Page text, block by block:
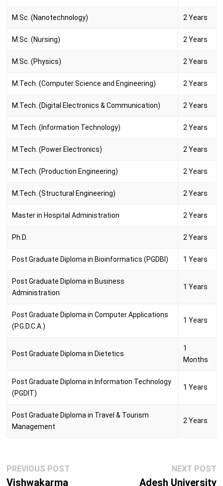
M.Sc. (Nanotechnology) 2 Years
M.Sc. (Nursing) 2 Years
M.Sc. (Physics) 2 Years
M.Tech. (Computer Science and Engineering) 2 Years
M.Tech. (Digital Electronics & Communication) 2 Years
M.Tech. (Information Technology) 2 Years
M.Tech. (Power Electronics) 2 Years
M.Tech. (Production Engineering) 2 Years
M.Tech. (Structural Engineering) 2 Years
Master in Hospital Administration 2 Years
Ph.D. 2 Years
Post Graduate Diploma in Bioinformatics (PGDBI) 1 Years
Post Graduate Diploma in Business
Administration
1 Years
Post Graduate Diploma in Computer Applications
(P.G.D.C.A.)
1 Years
Post Graduate Diploma in Dietetics
1
Months
Post Graduate Diploma in Information Technology
(PGDIT)
1 Years
Post Graduate Diploma in Travel & Tourism
Management
2 Years
Post
navigation
PREVIOUS POSTPrevious
Vishwakarma
NEXT POST
Adesh University